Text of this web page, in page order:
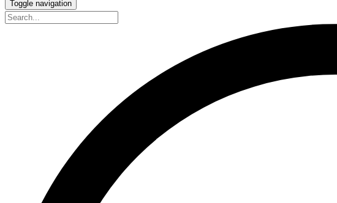
Toggle navigation